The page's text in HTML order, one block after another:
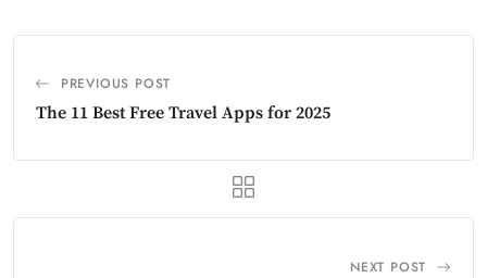
PREVIOUS POST
The 11 Best Free Travel Apps for 2025
NEXT POST